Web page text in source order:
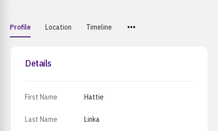
Profile Location Timeline
Details
First Name Hattie
Last Name Linka